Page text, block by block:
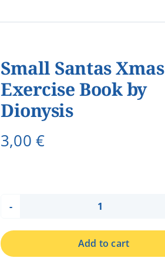
Small Santas Xmas
Exercise Book by
Dionysis
3,00€
Small
Santas
Xmas
Add to cart